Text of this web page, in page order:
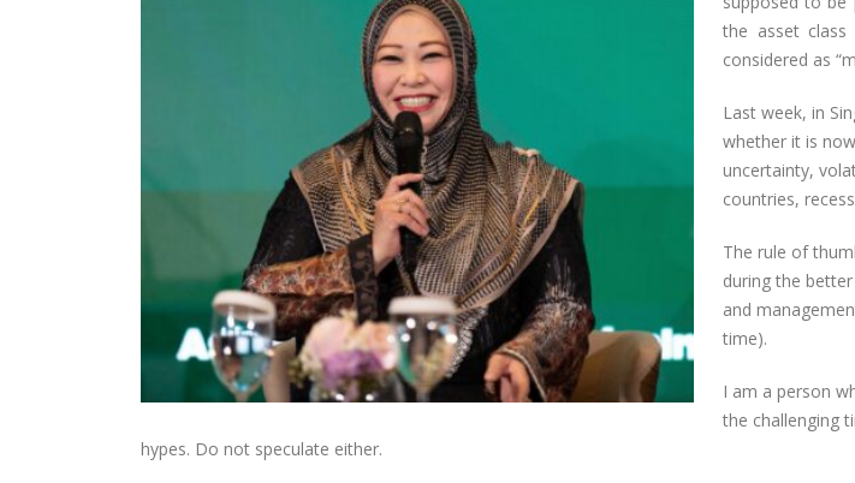
the asset class
considered as
Last week, in
whether it is
uncertainty,
countries,
The rule of
during the
and
time).
I am a person
the challenging
hypes. Do not speculate either.